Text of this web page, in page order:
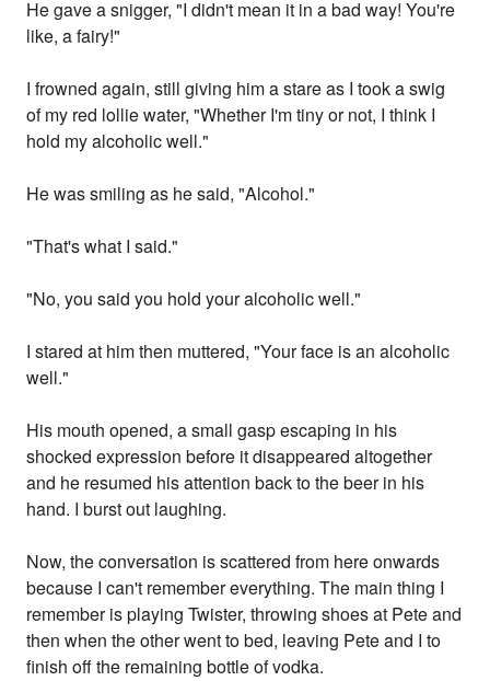
He gave a snigger, "I didn't mean it in a bad way! You're
like, a fairy!"
I frowned again, still giving him a stare as I took a swig
of my red lollie water, "Whether I'm tiny or not, I think I
hold my alcoholic well."
He was smiling as he said, "Alcohol."
"That's what I said."
"No, you said you hold your alcoholic well."
I stared at him then muttered, "Your face is an alcoholic
well."
His mouth opened, a small gasp escaping in his
shocked expression before it disappeared altogether
and he resumed his attention back to the beer in his
hand. I burst out laughing.
Now, the conversation is scattered from here onwards
because I can't remember everything. The main thing I
remember is playing Twister, throwing shoes at Pete and
then when the other went to bed, leaving Pete and I to
finish off the remaining bottle of vodka.